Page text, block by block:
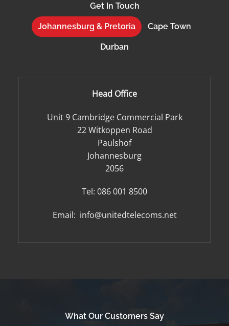
Get In Touch
Johannesburg & Pretoria Cape Town
Durban
Head Office
Unit 9 Cambridge Commercial Park
22 Witkoppen Road
Paulshof
Johannesburg
2056
Tel: 086 001 8500
Email: info@unitedtelecoms.net
What Our Customers Say